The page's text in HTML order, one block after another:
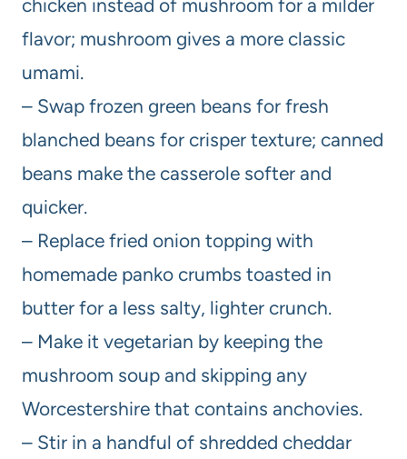
chicken instead of mushroom for a milder
flavor; mushroom gives a more classic
umami.
– Swap frozen green beans for fresh
blanched beans for crisper texture; canned
beans make the casserole softer and
quicker.
– Replace fried onion topping with
homemade panko crumbs toasted in
butter for a less salty, lighter crunch.
– Make it vegetarian by keeping the
mushroom soup and skipping any
Worcestershire that contains anchovies.
– Stir in a handful of shredded cheddar